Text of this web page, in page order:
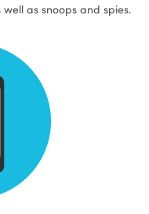
as snoops and spies.